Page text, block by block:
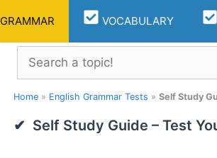
GRAMMAR VOCABULARY
Search
Home » English Grammar Tests » Self Study
Self Study Guide – Test